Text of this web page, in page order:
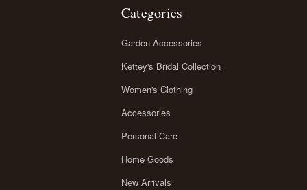
Categories
Garden Accessories
Kettey's Bridal Collection
Women's Clothing
Accessories
Personal Care
Home Goods
New Arrivals